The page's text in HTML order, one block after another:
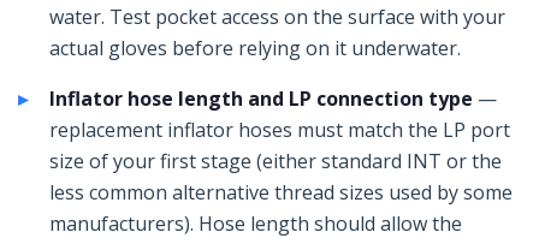
water. Test pocket access on the surface with your
actual gloves before relying on it underwater.
Inflator hose length and LP connection type —
replacement inflator hoses must match the LP port
size of your first stage (either standard INT or the
less common alternative thread sizes used by some
manufacturers). Hose length should allow the